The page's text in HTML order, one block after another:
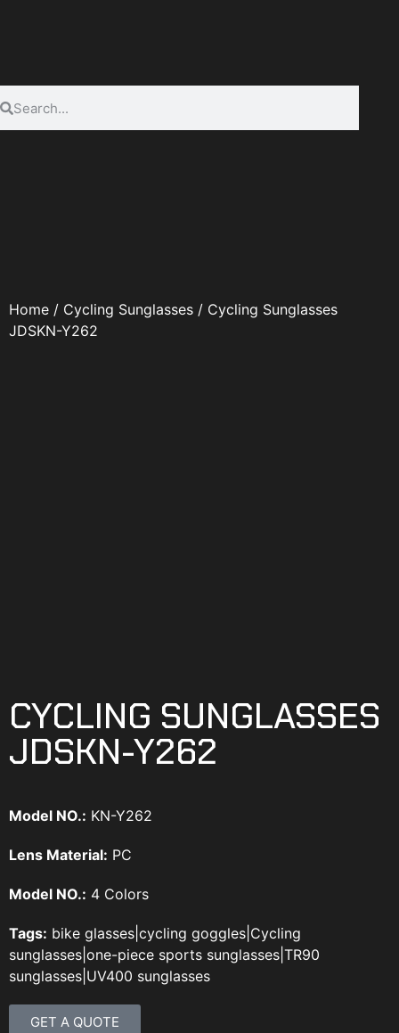
Home / Cycling Sunglasses / Cycling Sunglasses
JDSKN-Y262
CYCLING SUNGLASSES
JDSKN-Y262
Model NO.: KN-Y262
Lens Material: PC
Model NO.: 4 Colors
Tags: bike glasses cycling goggles Cycling
sunglasses one-piece sports sunglasses TR90
sunglasses UV400 sunglasses
GET A QUOTE